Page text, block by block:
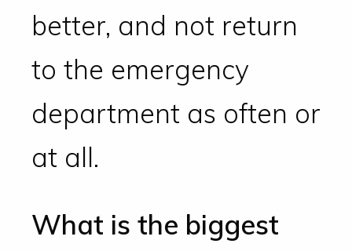
better, and not return
to the emergency
department as often or
at all.
What is the biggest